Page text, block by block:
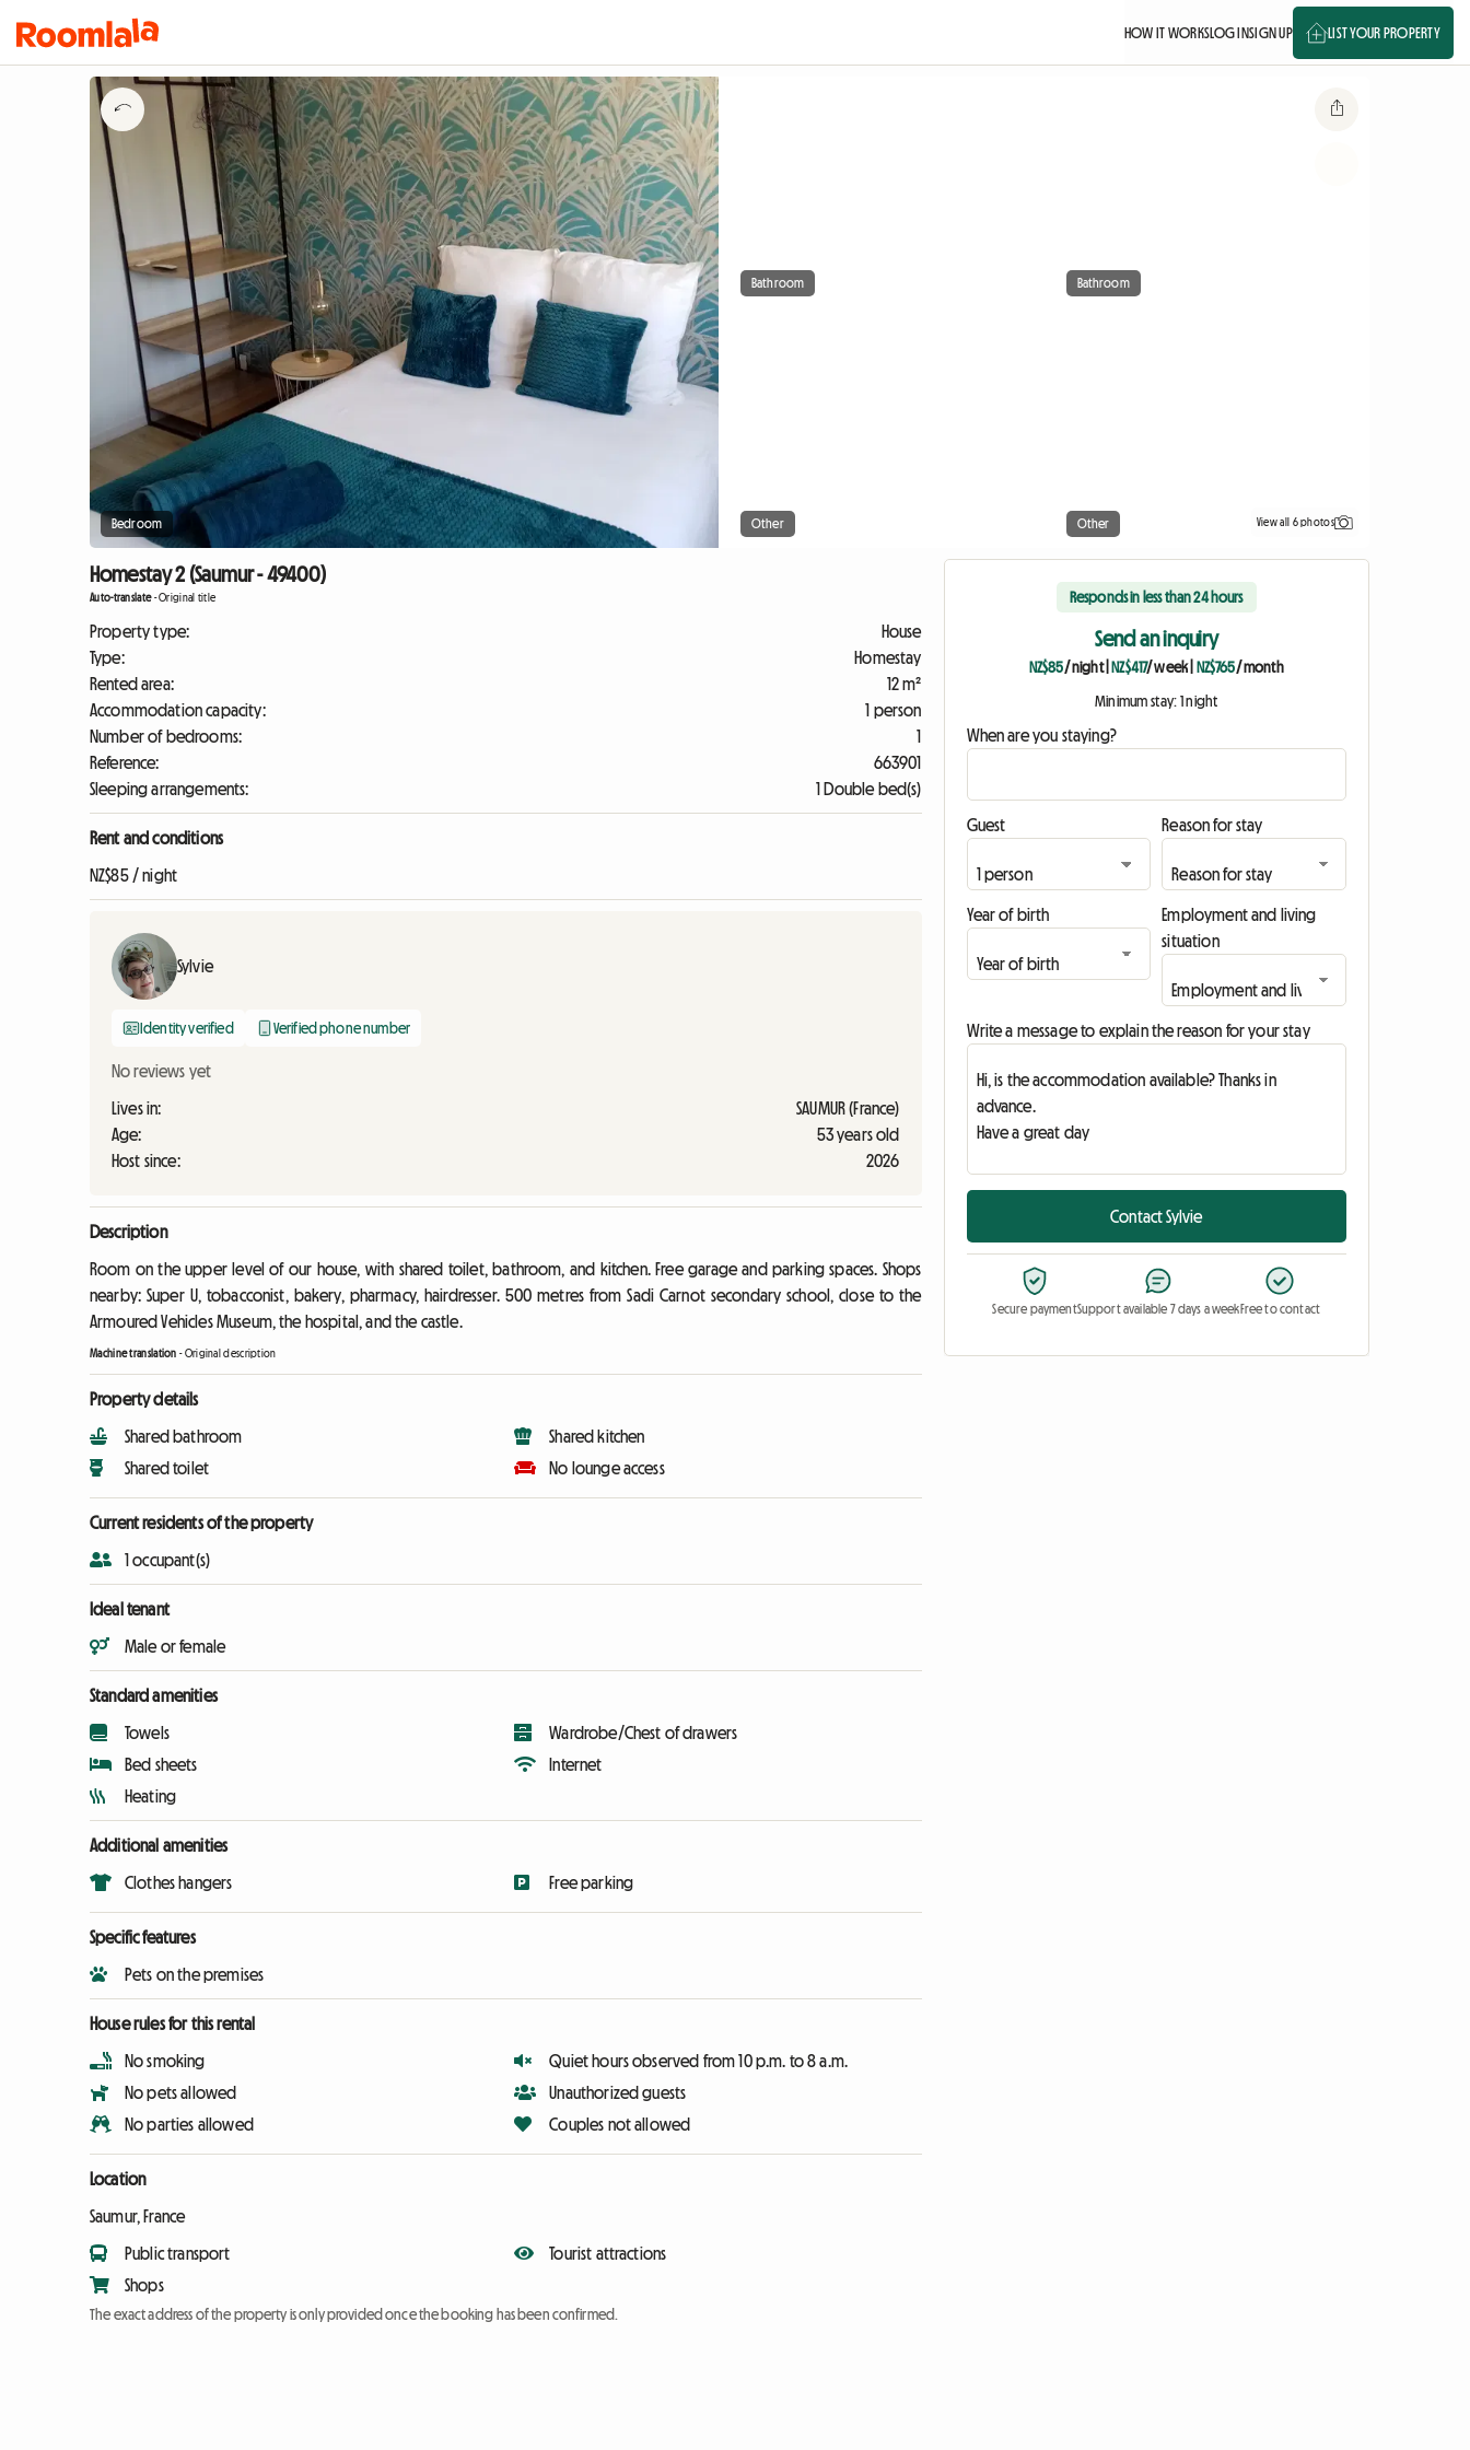
HOW IT WORKSLOG INSIGN UP LIST YOUR PROPERTY
Bedroom
Bathroom Bathroom
Other Other View all 6 photos
Homestay 2 (Saumur - 49400)
Auto-translate-Original title
Property type:
House
Type:
Homestay
Rented area:
12 m²
Accommodation capacity:
1 person
Number of bedrooms:
1
Reference:
663901
Sleeping arrangements:
1 Double bed(s)
Rent and conditions
NZ$85 / night
Sylvie
Identity verified Verified phone number
No reviews yet
Lives in:
SAUMUR (France)
Age:
53 years old
Host since:
2026
Description
Room on the upper level of our house, with shared toilet, bathroom, and kitchen. Free garage and parking spaces. Shops
nearby: Super U, tobacconist, bakery, pharmacy, hairdresser. 500 metres from Sadi Carnot secondary school, close to the
Armoured Vehicles Museum, the hospital, and the castle.
Machine translation -Original description
Property details
Shared bathroom
Shared toilet
Shared kitchen
No lounge access
Current residents of the property
1 occupant(s)
Ideal tenant
Male or female
Standard amenities
Towels
Bed sheets
Heating
Wardrobe/Chest of drawers
Internet
Additional amenities
Clothes hangers Free parking
Specific features
Pets on the premises
House rules for this rental
No smoking
No pets allowed
No parties allowed
Quiet hours observed from 10 p.m. to 8 a.m.
Unauthorized guests
Couples not allowed
Location
Saumur, France
Public transport
Shops
Tourist attractions
The exact address of the property is only provided once the booking has been confirmed.
Responds in less than 24 hours
Send an inquiry
NZ$85/ night| NZ$417/ week| NZ$765/ month
Minimum stay: 1 night
When are you staying?
Guest Reason for stay
Year of birth
Employment and living
situation
Write a message to explain the reason for your stay
Contact Sylvie
Secure paymentSupport available 7 days a weekFree to contact